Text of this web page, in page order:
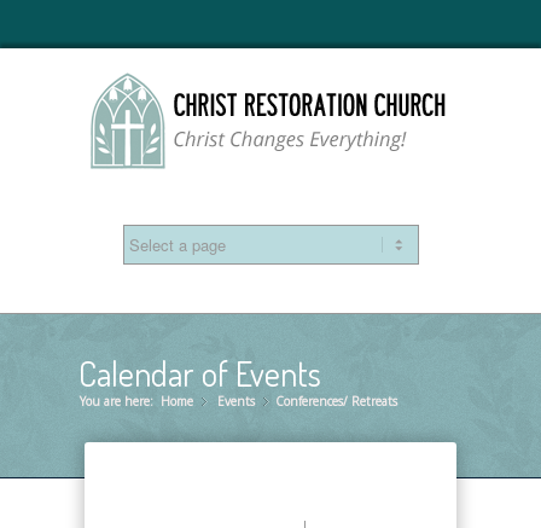
Calendar of Events
You are here: Home »
Events »
Conferences/ Retreats